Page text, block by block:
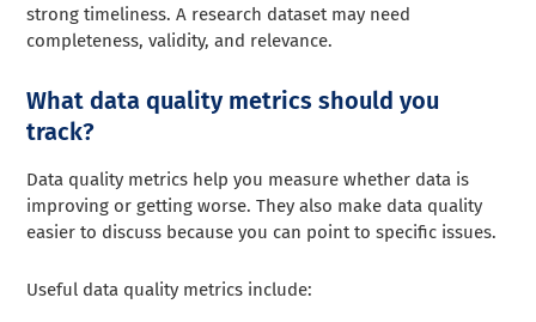
strong timeliness. A research dataset may need
completeness, validity, and relevance.
What data quality metrics should you
track?
Data quality metrics help you measure whether data is
improving or getting worse. They also make data quality
easier to discuss because you can point to specific issues.
Useful data quality metrics include: